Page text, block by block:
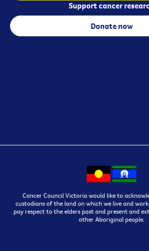
Support cancer
Donate now
Cancer Council Victoria would like to
custodians of the land on which we live and
pay respect to the elders past and present and
other Aboriginal people.